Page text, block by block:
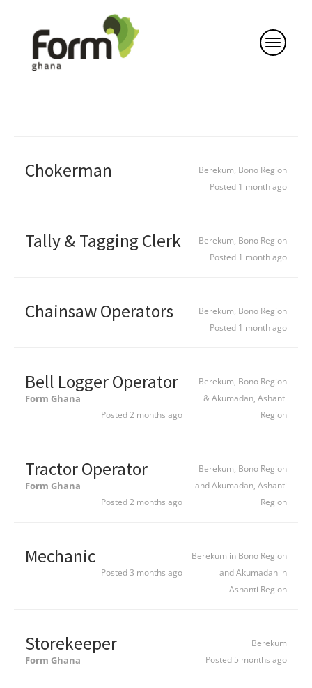
Chokerman
Berekum, Bono Region
Posted 1 month ago
Tally & Tagging Clerk
Berekum, Bono Region
Posted 1 month ago
Chainsaw Operators
Berekum, Bono Region
Posted 1 month ago
Bell Logger Operator
Form Ghana
Berekum, Bono Region
& Akumadan, Ashanti
Region
Posted 2 months ago
Tractor Operator
Form Ghana
Berekum, Bono Region
and Akumadan, Ashanti
Region
Posted 2 months ago
Mechanic
Berekum in Bono Region
and Akumadan in
Ashanti Region
Posted 3 months ago
Storekeeper
Form Ghana
Berekum
Posted 5 months ago